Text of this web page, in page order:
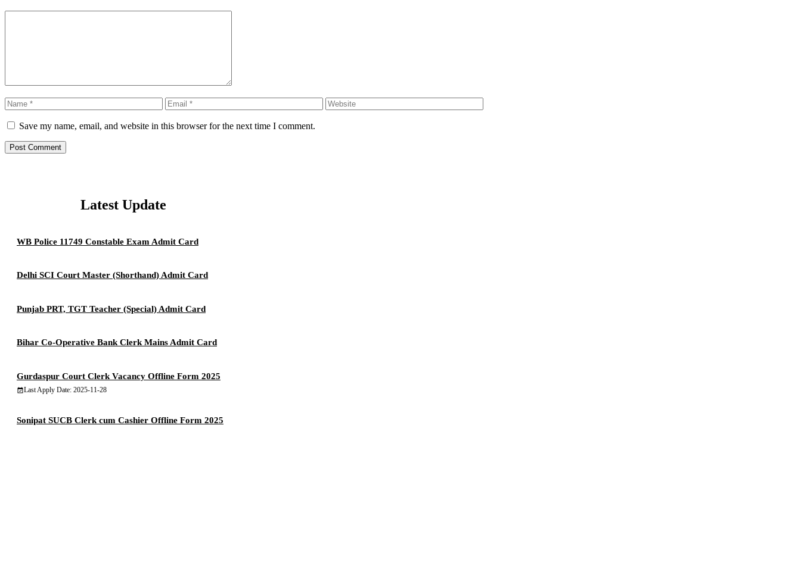
Name Email Website
Save my name, email, and website in this browser for the next time I comment.
Latest Update
WB Police 11749 Constable Exam Admit Card
Delhi SCI Court Master (Shorthand) Admit Card
Punjab PRT, TGT Teacher (Special) Admit Card
Bihar Co-Operative Bank Clerk Mains Admit Card
Gurdaspur Court Clerk Vacancy Offline Form 2025
Last Apply Date: 2025-11-28
Sonipat SUCB Clerk cum Cashier Offline Form 2025